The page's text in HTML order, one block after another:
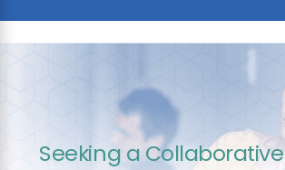
Seeking a Collaborative